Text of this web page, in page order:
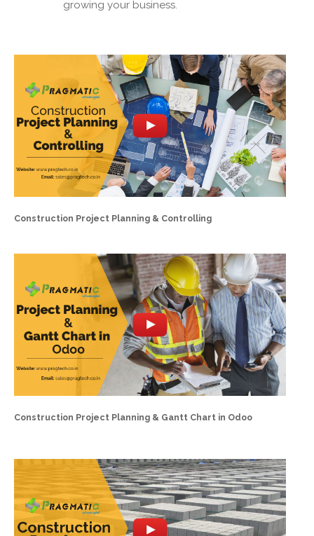
growing your business.
Construction Project Planning & Controlling
Construction Project Planning & Gantt Chart in Odoo